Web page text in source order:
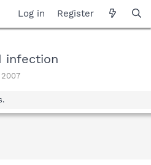
Log in Register
infection